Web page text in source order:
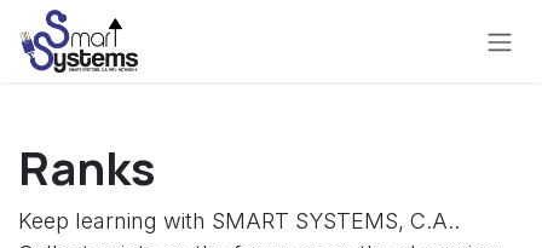
Skip to Content
Ranks
Keep learning with SMART SYSTEMS, C.A..